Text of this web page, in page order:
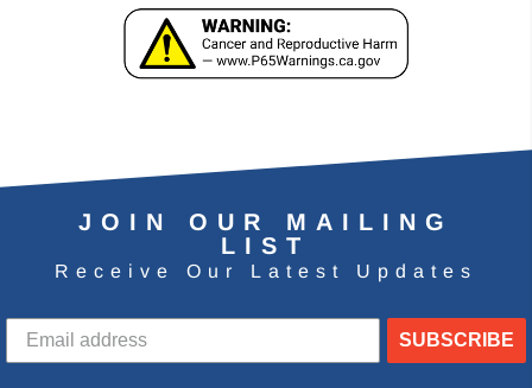
JOIN OUR MAILING
LIST
Receive Our Latest Updates
SUBSCRIBE